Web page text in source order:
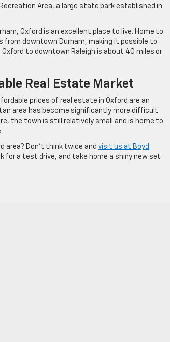
Area, a large state park established in
Oxford is an excellent place to live. Home to
downtown Durham, making it possible to
to downtown Raleigh is about 40 miles or
Real Estate Market
prices of real estate in Oxford are an
area has become significantly more difficult
the town is still relatively small and is home to
area? Don’t think twice and visit us at Boyd
for a test drive, and take home a shiny new set